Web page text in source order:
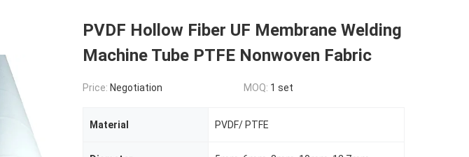
PVDF Hollow Fiber UF Membrane Welding
Machine Tube PTFE Nonwoven Fabric
Price: Negotiation MOQ: 1 set
Material PVDF/ PTFE